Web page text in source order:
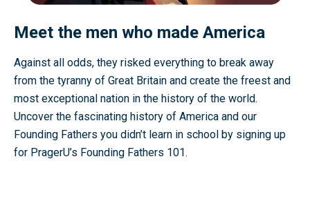
Meet the men who made America
Against all odds, they risked everything to break away
from the tyranny of Great Britain and create the freest and
most exceptional nation in the history of the world.
Uncover the fascinating history of America and our
Founding Fathers you didn’t learn in school by signing up
for PragerU’s Founding Fathers 101.